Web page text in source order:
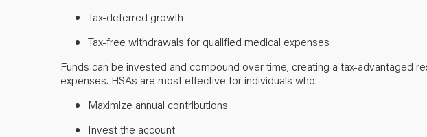
Tax-deferred growth
Tax-free withdrawals for qualified medical expenses
Funds can be invested and compound over time, creating a tax-advantaged
expenses. HSAs are most effective for individuals who:
Maximize annual contributions
Invest the account